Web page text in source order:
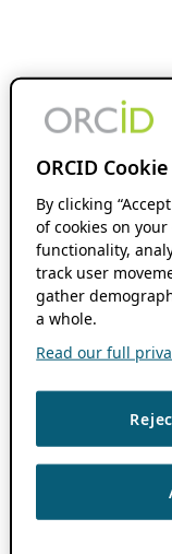
ORCID
By clicking
of cookies on
functionality,
track user
gather
a whole.
Read our full